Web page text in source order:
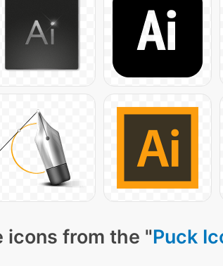
icons from the "Puck